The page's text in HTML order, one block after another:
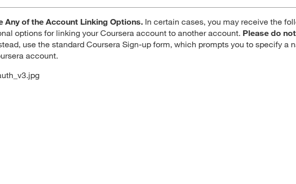
Any of the Account Linking Options. In certain cases, you may receive the
options for linking your Coursera account to another account. Please do
use the standard Coursera Sign-up form, which prompts you to specify a
account.